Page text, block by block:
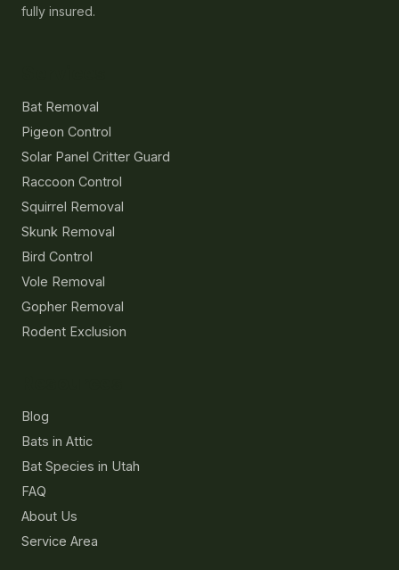
fully insured.
Bat Removal
Pigeon Control
Solar Panel Critter Guard
Raccoon Control
Squirrel Removal
Skunk Removal
Bird Control
Vole Removal
Gopher Removal
Rodent Exclusion
Blog
Bats in Attic
Bat Species in Utah
FAQ
About Us
Service Area